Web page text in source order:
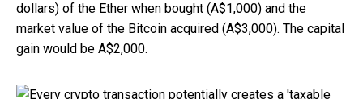
dollars) of the Ether when bought (A$1,000) and the
market value of the Bitcoin acquired (A$3,000). The capital
gain would be A$2,000.